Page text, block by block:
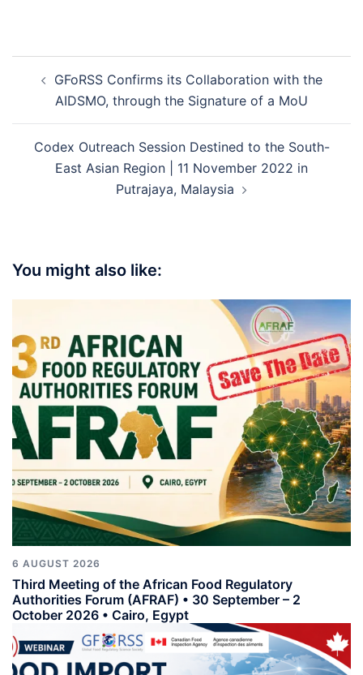
GFoRSS Confirms its Collaboration with the
AIDSMO, through the Signature of a MoU
Codex Outreach Session Destined to the South-
East Asian Region | 11 November 2022 in
Putrajaya, Malaysia
You might also like:
6 AUGUST 2026
Third Meeting of the African Food Regulatory
Authorities Forum (AFRAF) • 30 September – 2
October 2026 • Cairo, Egypt